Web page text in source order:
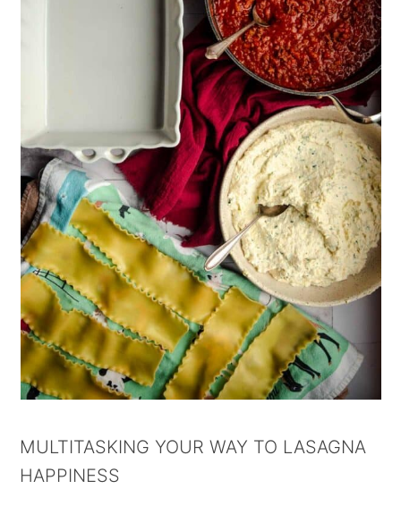
MULTITASKING YOUR WAY TO LASAGNA
HAPPINESS